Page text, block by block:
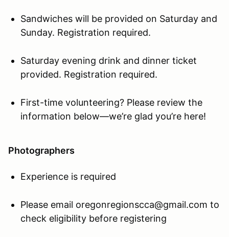
Sandwiches will be provided on Saturday and
Sunday. Registration required.
Saturday evening drink and dinner ticket
provided. Registration required.
First-time volunteering? Please review the
information below—we’re glad you’re here!
Photographers
Experience is required
Please email oregonregionscca@gmail.com to
check eligibility before registering